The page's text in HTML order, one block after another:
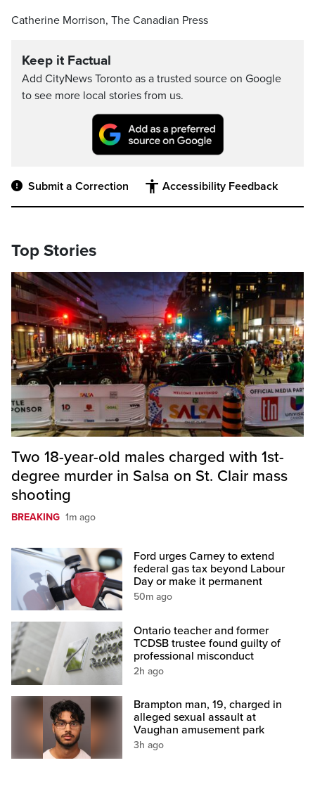
Catherine Morrison, The Canadian Press
Keep it Factual
Add CityNews Toronto as a trusted source on Google
to see more local stories from us.
Submit a Correction Accessibility Feedback
Top Stories
Two 18-year-old males charged with 1st-
degree murder in Salsa on St. Clair mass
shooting
BREAKING 1m ago
Ford urges Carney to extend
federal gas tax beyond Labour
Day or make it permanent
50m ago
Ontario teacher and former
TCDSB trustee found guilty of
professional misconduct
2h ago
Brampton man, 19, charged in
alleged sexual assault at
Vaughan amusement park
3h ago